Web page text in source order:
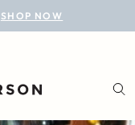
SHOP NOW